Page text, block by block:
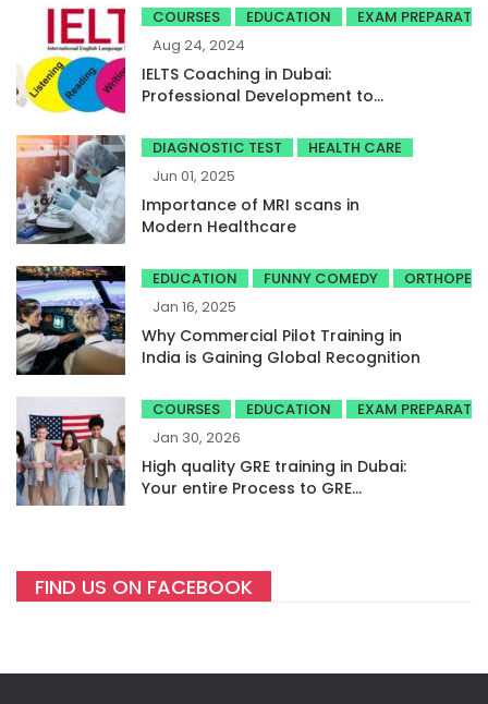
COURSES EDUCATION
EXAM
Aug 24, 2024
IELTS Coaching in Dubai:
Professional Development to
DIAGNOSTIC TEST
HEALTH CARE
Jun 01, 2025
Importance of MRI scans in
Modern Healthcare
EDUCATION FUNNY COMEDY
Jan 16, 2025
Why Commercial Pilot Training in
India is Gaining Global Recognition
COURSES EDUCATION
EXAM
Jan 30, 2026
High quality GRE training in Dubai:
Your entire Process to GRE
FIND US ON FACEBOOK